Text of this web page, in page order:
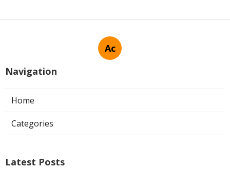
Ac
Navigation
Home
Categories
Latest Posts